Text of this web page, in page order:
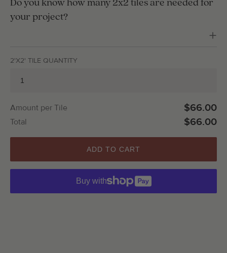
Do you know how many 2x2 tiles are needed for
your project?
2'X2' TILE QUANTITY
ADD TO CART
Buy with
Amount per Tile $66.00
Total $66.00